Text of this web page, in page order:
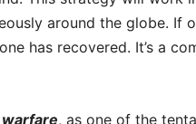
around the globe. If
has recovered. It’s a
, as one of the